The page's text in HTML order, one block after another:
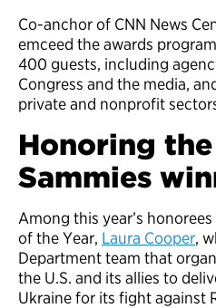
Co-anchor of CNN News
emceed the awards
400 guests, including
Congress and the media,
private and nonprofit
Honoring
Sammies
Among this year’s
of the Year, Laura Cooper,
Department team that
the U.S. and its allies to
Ukraine for its fight against